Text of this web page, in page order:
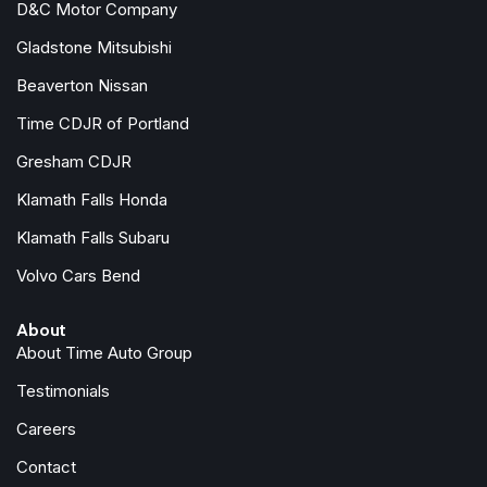
Steering wheel mounted audio controls
SYNC 4 w/Enhanced Voice Recognition
Telescoping steering wheel
Tilt steering wheel
Trip computer
Variably intermittent wipers
D&C Motor Company
Gladstone Mitsubishi
Beaverton Nissan
Time CDJR of Portland
Gresham CDJR
Klamath Falls Honda
Klamath Falls Subaru
Volvo Cars Bend
About
About Time Auto Group
Testimonials
Careers
Contact